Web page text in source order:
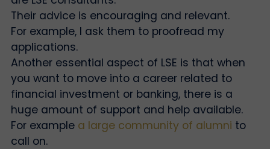
Their advice is encouraging and relevant.
For example, I ask them to proofread my
applications.
Another essential aspect of LSE is that when
you want to move into a career related to
financial investment or banking, there is a
huge amount of support and help available.
For example a large community of alumni to
call on.